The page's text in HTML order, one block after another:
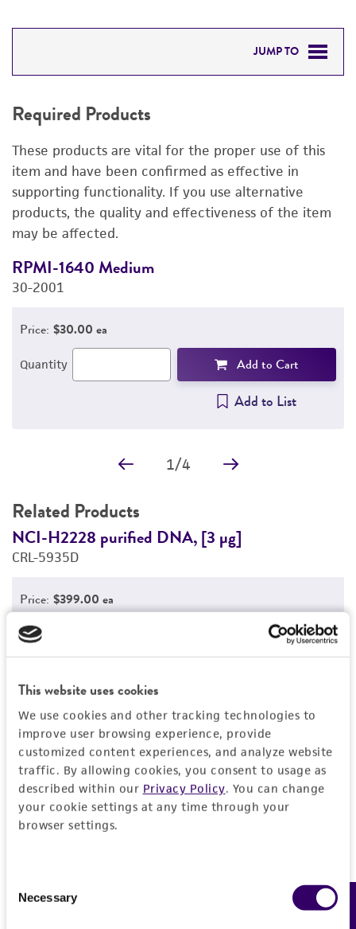
This website uses cookies
We use cookies and other tracking technologies to
improve user browsing experience, provide
customized content experiences, and analyze website
traffic. By allowing cookies, you consent to usage as
described within our Privacy Policy. You can change
your cookie settings at any time through your
browser settings.
Selection
Necessary
JUMP TO
RELATED PRODUCTS
DETAILED PRODUCT INFORMATION
PERMITS & RESTRICTIONS
REFERENCES
Required Products
These products are vital for the proper use of this
item and have been confirmed as effective in
supporting functionality. If you use alternative
products, the quality and effectiveness of the item
may be affected.
RPMI-1640 Medium
30-2001
Price: $30.00 ea
Quantity Add to Cart
Add to List
1/4
Related Products
NCI-H2228 purified DNA, [3 µg]
CRL-5935D
Price: $399.00 ea
Quantity Add to Cart
Detailed product information
EXPAND ALL
Characteristics
Adherent